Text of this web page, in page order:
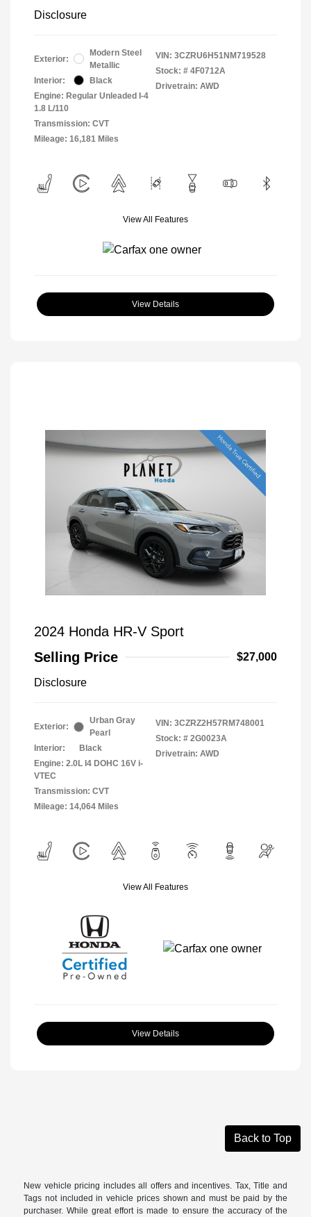
Disclosure
Exterior:
Modern Steel
Metallic
Interior:
Black
Engine: Regular Unleaded I-4
1.8 L/110
Transmission: CVT
Mileage: 16,181 Miles
VIN: 3CZRU6H51NM719528
Stock: # 4F0712A
Drivetrain: AWD
View All Features
View Details
2024 Honda HR-V Sport
Selling Price
$27,000
Disclosure
Exterior:
Urban Gray
Pearl
Interior:
Black
Engine: 2.0L I4 DOHC 16V i-
VTEC
Transmission: CVT
Mileage: 14,064 Miles
VIN: 3CZRZ2H57RM748001
Stock: # 2G0023A
Drivetrain: AWD
View All Features
View Details
Back to Top
New vehicle pricing includes all offers and incentives. Tax, Title and
Tags not included in vehicle prices shown and must be paid by the
purchaser. While great effort is made to ensure the accuracy of the